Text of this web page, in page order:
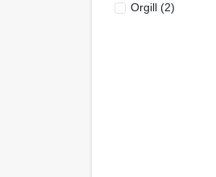
Orgill(2)